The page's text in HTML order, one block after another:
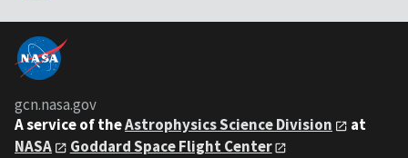
gcn.nasa.gov
A service of theAstrophysics Science Division
at
NASA
Goddard Space Flight Center